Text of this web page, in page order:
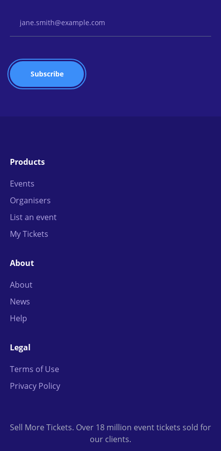
Products
Events
Organisers
List an event
My Tickets
About
About
News
Help
Legal
Terms of Use
Privacy Policy
Sell More Tickets. Over 18 million event tickets sold for
our clients.